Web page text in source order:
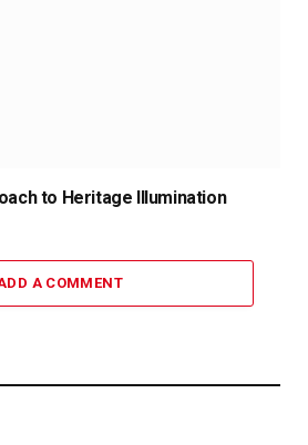
to Heritage Illumination
A COMMENT